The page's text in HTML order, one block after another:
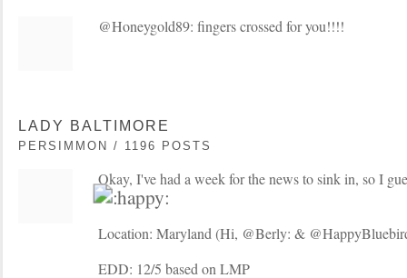
@Honeygold89: fingers crossed for you!!!!
LADY BALTIMORE
PERSIMMON / 1196 POSTS
Okay, I've had a week for the news to sink in, so I
Location: Maryland (Hi, @Berly: &
EDD: 12/5 based on LMP